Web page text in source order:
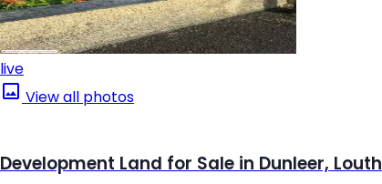
live
View all photos
Development Land for Sale in Dunleer, Louth